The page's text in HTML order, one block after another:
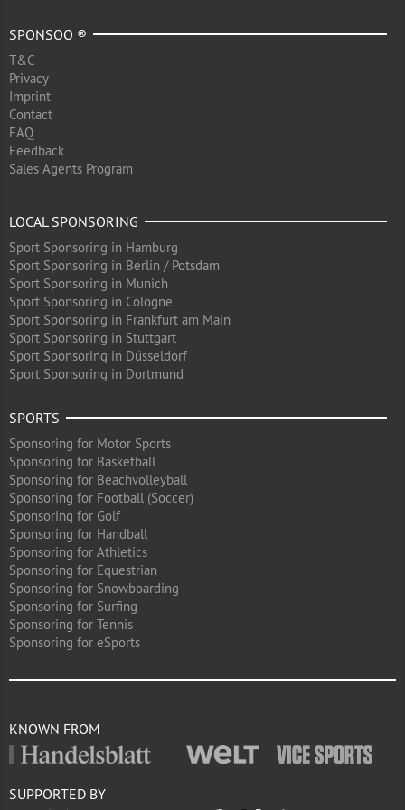
SPONSOO ®
T&C
Privacy
Imprint
Contact
FAQ
Feedback
Sales Agents Program
LOCAL SPONSORING
Sport Sponsoring in Hamburg
Sport Sponsoring in Berlin / Potsdam
Sport Sponsoring in Munich
Sport Sponsoring in Cologne
Sport Sponsoring in Frankfurt am Main
Sport Sponsoring in Stuttgart
Sport Sponsoring in Düsseldorf
Sport Sponsoring in Dortmund
SPORTS
Sponsoring for Motor Sports
Sponsoring for Basketball
Sponsoring for Beachvolleyball
Sponsoring for Football (Soccer)
Sponsoring for Golf
Sponsoring for Handball
Sponsoring for Athletics
Sponsoring for Equestrian
Sponsoring for Snowboarding
Sponsoring for Surfing
Sponsoring for Tennis
Sponsoring for eSports
KNOWN FROM
SUPPORTED BY